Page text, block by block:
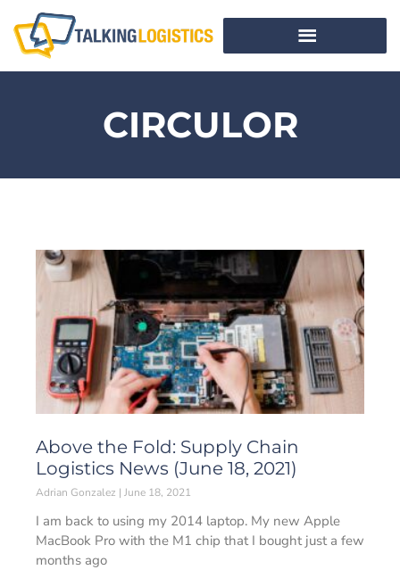
CIRCULOR
Above the Fold: Supply Chain
Logistics News (June 18, 2021)
Adrian Gonzalez June 18, 2021
I am back to using my 2014 laptop. My new Apple
MacBook Pro with the M1 chip that I bought just a few
months ago